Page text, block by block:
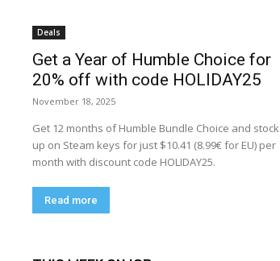
Deals
Get a Year of Humble Choice for
20% off with code HOLIDAY25
November 18, 2025
Get 12 months of Humble Bundle Choice and stock
up on Steam keys for just $10.41 (8.99€ for EU) per
month with discount code HOLIDAY25.
Read more